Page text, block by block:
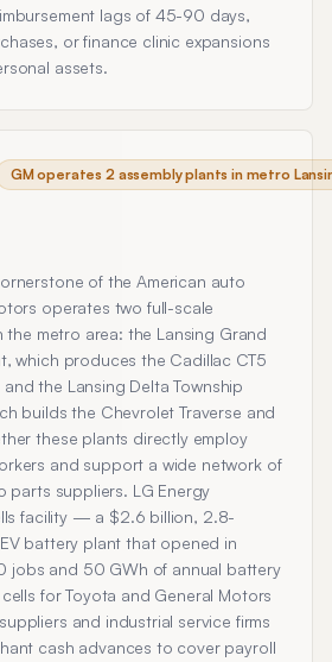
lags of 45-90 days,
or finance clinic expansions
assets.
GM operates 2 assembly plants in metro
of the American auto
operates two full-scale
the metro area: the Lansing Grand
which produces the Cadillac CT5
the Lansing Delta Township
builds the Chevrolet Traverse and
these plants directly employ
and support a wide network of
parts suppliers. LG Energy
facility — a $2.6 billion, 2.8-
battery plant that opened in
and 50 GWh of annual battery
for Toyota and General Motors
and industrial service firms
cash advances to cover payroll